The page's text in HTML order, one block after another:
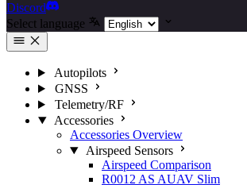
Discord
Select language
Autopilots
GNSS
Telemetry/RF
Accessories
Accessories Overview
Airspeed Sensors
Airspeed Comparison
R0012 AS AUAV Slim